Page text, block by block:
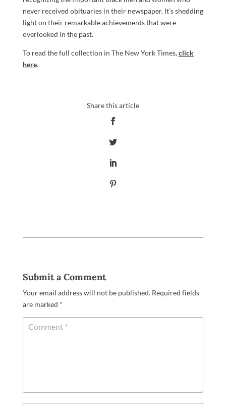
never received obituaries in their newspaper. It’s shedding
light on their remarkable achievements that were
overlooked in the past.
To read the full collection in The New York Times,click
here.
Submit a Comment
Your email address will not be published. Required fields
are marked *